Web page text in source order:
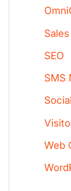
SEO
SMS
Web